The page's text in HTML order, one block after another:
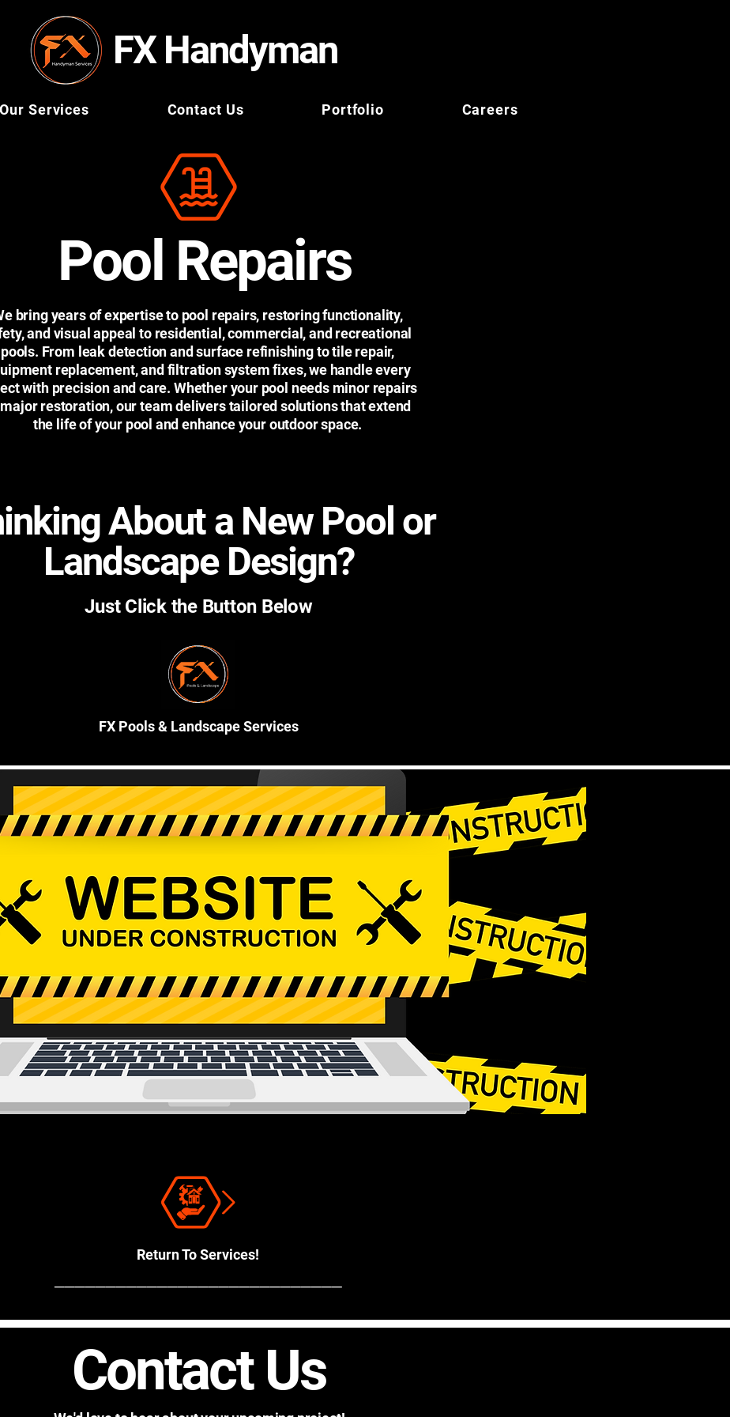
FX Handyman
Our Services Contact Us Portfolio Careers
Pool Repairs
bring years of expertise to pool repairs, restoring functionality,
and visual appeal to residential, commercial, and recreational
pools. From leak detection and surface refinishing to tile repair,
replacement, and filtration system fixes, we handle every
with precision and care. Whether your pool needs minor repairs
restoration, our team delivers tailored solutions that extend
the life of your pool and enhance your outdoor space.
About a New Pool or
Landscape Design?
Just Click the Button Below
FX Pools & Landscape Services
Return To Services!
────────────────────────────
Contact Us